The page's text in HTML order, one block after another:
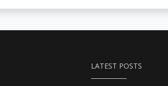
LATEST POSTS